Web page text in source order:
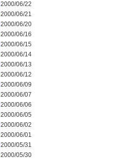
2000/06/22
2000/06/21
2000/06/20
2000/06/16
2000/06/15
2000/06/14
2000/06/13
2000/06/12
2000/06/09
2000/06/07
2000/06/06
2000/06/05
2000/06/02
2000/06/01
2000/05/31
2000/05/30